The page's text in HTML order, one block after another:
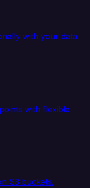
with your data
with flexible
S3 buckets.